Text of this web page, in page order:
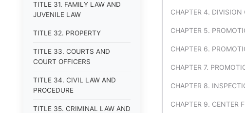
TITLE 31. FAMILY LAW AND
JUVENILE LAW
TITLE 32. PROPERTY
TITLE 33. COURTS AND
COURT OFFICERS
TITLE 34. CIVIL LAW AND
PROCEDURE
TITLE 35. CRIMINAL LAW AND
CHAPTER 4. DIVISION
CHAPTER 5.
CHAPTER 6.
CHAPTER 7.
CHAPTER 8.
CHAPTER 9. CENTER